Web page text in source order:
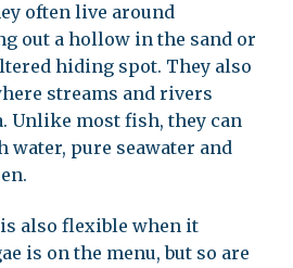
often live around
out a hollow in the sand or
hiding spot. They also
streams and rivers
Unlike most fish, they can
water, pure seawater and
is also flexible when it
is on the menu, but so are